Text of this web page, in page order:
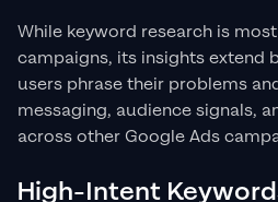
While keyword research is
campaigns, its insights extend
users phrase their problems
messaging, audience signals,
across other Google Ads
High-Intent